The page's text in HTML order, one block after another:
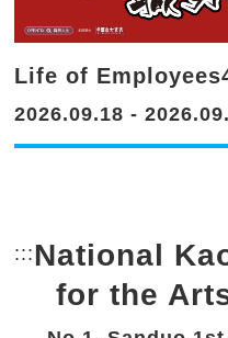
Life of
2026.09.18 -
::: Bottom Link area.
National
for the